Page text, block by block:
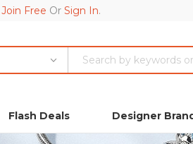
Join Free Or Sign In.
Flash Deals Designer